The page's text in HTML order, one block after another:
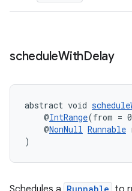
scheduleWithDelay
abstract void
@IntRange(from =
@NonNull Runnable
)